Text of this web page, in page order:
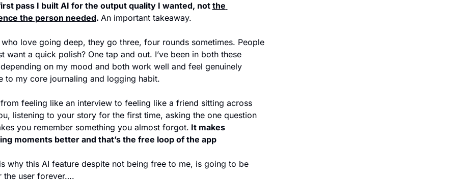
pass I built AI for the output quality I wanted, not the
the person needed. An important takeaway.
who love going deep, they go three, four rounds sometimes. People
want a quick polish? One tap and out. I’ve been in both these
on my mood and both work well and feel genuinely
to my core journaling and logging habit.
feeling like an interview to feeling like a friend sitting across
listening to your story for the first time, asking the one question
you remember something you almost forgot. It makes
moments better and that’s the free loop of the app
why this AI feature despite not being free to me, is going to be
the user forever….